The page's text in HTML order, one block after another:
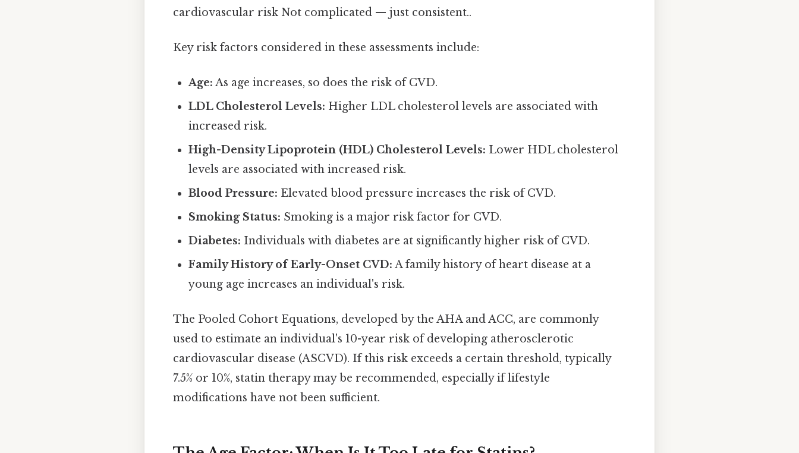
cardiovascular risk Not complicated — just consistent..
Key risk factors considered in these assessments include:
Age: As age increases, so does the risk of CVD.
LDL Cholesterol Levels: Higher LDL cholesterol levels are associated with
increased risk.
High-Density Lipoprotein (HDL) Cholesterol Levels: Lower HDL cholesterol
levels are associated with increased risk.
Blood Pressure: Elevated blood pressure increases the risk of CVD.
Smoking Status: Smoking is a major risk factor for CVD.
Diabetes: Individuals with diabetes are at significantly higher risk of CVD.
Family History of Early-Onset CVD: A family history of heart disease at a
young age increases an individual's risk.
The Pooled Cohort Equations, developed by the AHA and ACC, are commonly
used to estimate an individual's 10-year risk of developing atherosclerotic
cardiovascular disease (ASCVD). If this risk exceeds a certain threshold, typically
7.5% or 10%, statin therapy may be recommended, especially if lifestyle
modifications have not been sufficient.